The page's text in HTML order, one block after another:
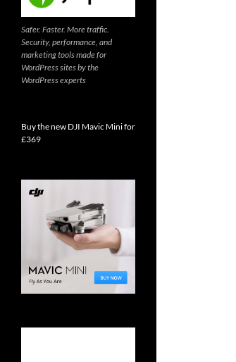
Safer. Faster. More traffic.
Security, performance, and
marketing tools made for
WordPress sites by the
WordPress experts
Buy the new DJI Mavic Mini for
£369